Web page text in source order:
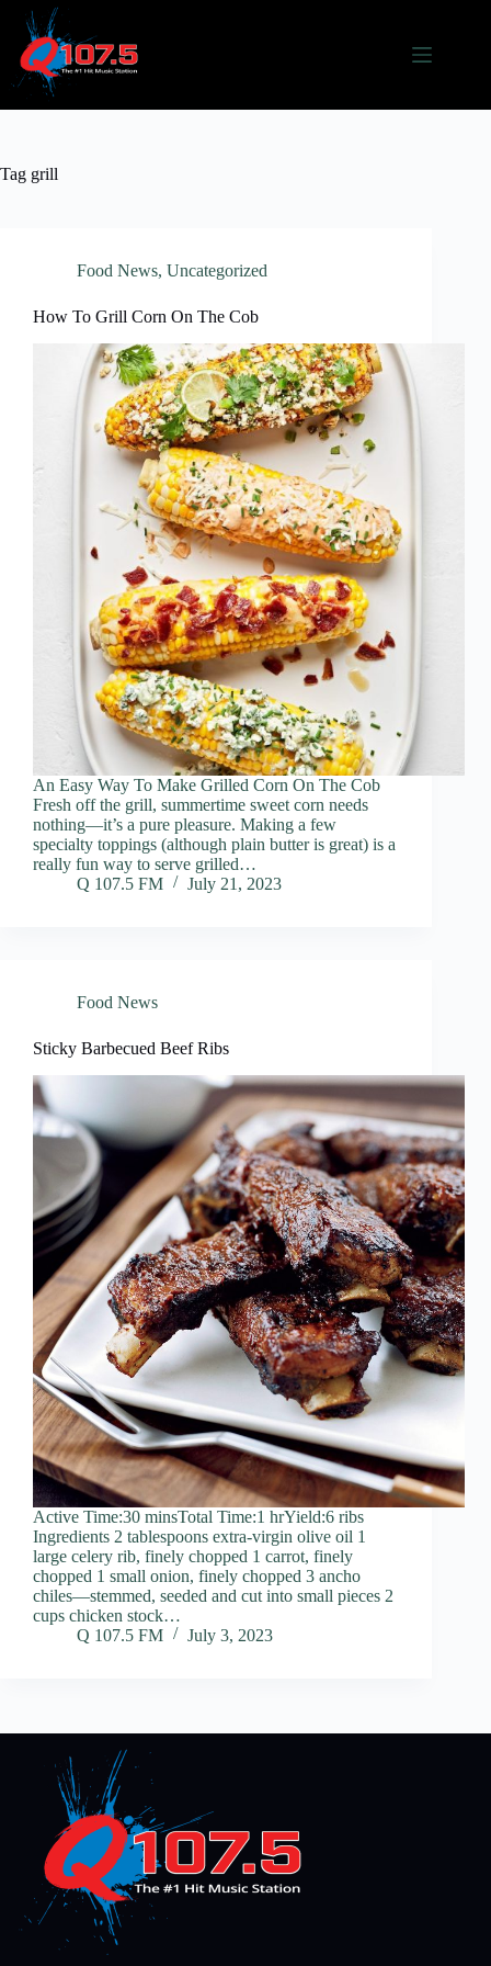
content
Tag grill
Food News, Uncategorized
How To Grill Corn On The Cob
An Easy Way To Make Grilled Corn On The Cob
Fresh off the grill, summertime sweet corn needs
nothing—it’s a pure pleasure. Making a few
specialty toppings (although plain butter is great) is a
really fun way to serve grilled…
Q 107.5 FM
July 21, 2023
Food News
Sticky Barbecued Beef Ribs
Active Time:30 minsTotal Time:1 hrYield:6 ribs
Ingredients 2 tablespoons extra-virgin olive oil 1
large celery rib, finely chopped 1 carrot, finely
chopped 1 small onion, finely chopped 3 ancho
chiles—stemmed, seeded and cut into small pieces 2
cups chicken stock…
Q 107.5 FM
July 3, 2023